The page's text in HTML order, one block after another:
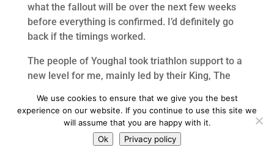
what the fallout will be over the next few weeks
before everything is confirmed. I’d definitely go
back if the timings worked.
The people of Youghal took triathlon support to a
new level for me, mainly led by their King, The
The group of clubmates that I travelled with and
stayed with also made it a decent weekend too. I
look forward to the race weekend special that I’m
We use cookies to ensure that we give you the best
experience on our website. If you continue to use this site we
will assume that you are happy with it.
Ok
Privacy policy